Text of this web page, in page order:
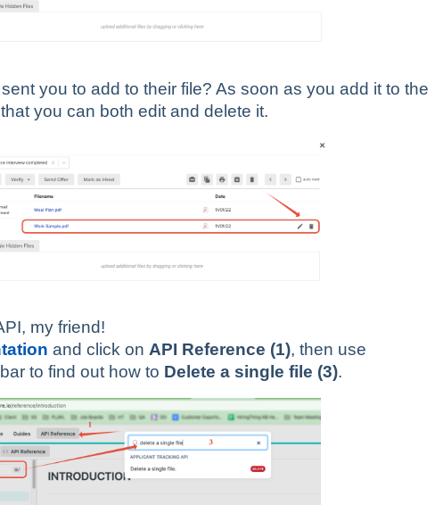
you to add to their file? As soon as you add it to the
you can both edit and delete it.
my friend!
and click on API Reference (1), then use
to find out how to Delete a single file (3).